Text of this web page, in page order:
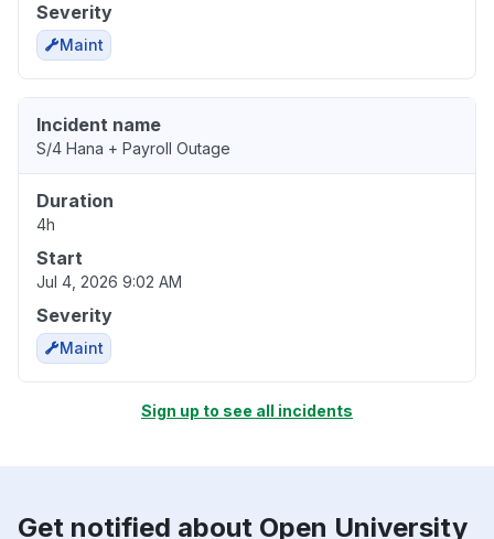
Severity
Maint
Incident name
S/4 Hana + Payroll Outage
Duration
4h
Start
Jul 4, 2026 9:02 AM
Severity
Maint
Sign up to see all incidents
Get notified about Open University